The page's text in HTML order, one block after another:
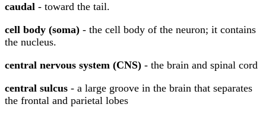
caudal - toward the tail.
cell body (soma) - the cell body of the neuron; it contains
the nucleus.
central nervous system (CNS) - the brain and spinal cord
central sulcus - a large groove in the brain that separates
the frontal and parietal lobes